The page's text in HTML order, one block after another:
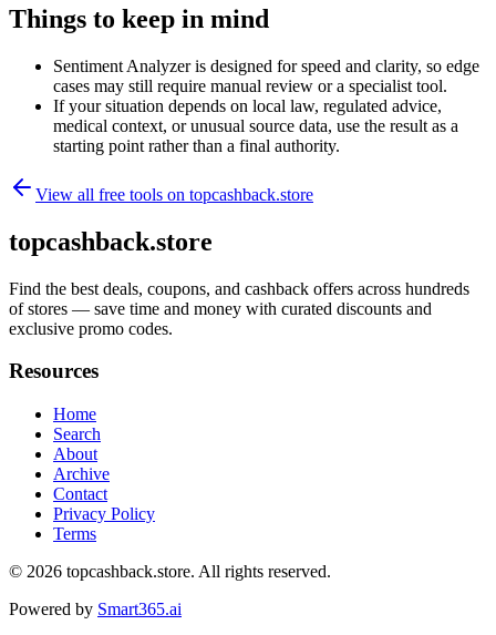
Things to keep in mind
Sentiment Analyzer is designed for speed and clarity, so edge
cases may still require manual review or a specialist tool.
If your situation depends on local law, regulated advice,
medical context, or unusual source data, use the result as a
starting point rather than a final authority.
View all free tools on topcashback.store
topcashback.store
Find the best deals, coupons, and cashback offers across hundreds
of stores — save time and money with curated discounts and
exclusive promo codes.
Resources
Home
Search
About
Archive
Contact
Privacy Policy
Terms
© 2026 topcashback.store. All rights reserved.
Powered by Smart365.ai